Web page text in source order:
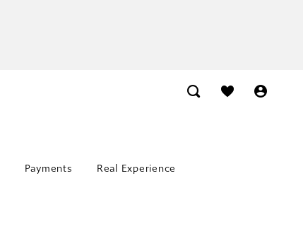
Payments Real Experience